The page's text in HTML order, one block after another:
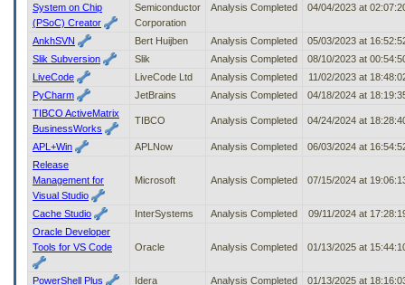
System on Chip
(PSoC) Creator
Semiconductor
Corporation
Analysis Completed 04/04/2023 at
AnkhSVN Bert Huijben Analysis Completed
05/03/2023 at
Slik Subversion
Slik Analysis Completed
08/10/2023 at
LiveCode
LiveCode Ltd Analysis Completed
11/02/2023 at
PyCharm
JetBrains Analysis Completed
04/18/2024 at
TIBCO ActiveMatrix
BusinessWorks
TIBCO Analysis Completed 04/24/2024 at
APL+Win APLNow Analysis Completed
06/03/2024 at
Release
Management for
Visual Studio
Microsoft Analysis Completed 07/15/2024 at
Cache Studio InterSystems Analysis Completed
09/11/2024 at
Oracle Developer
Tools for VS Code
Oracle Analysis Completed 01/13/2025 at
PowerShell Plus Idera Analysis Completed 01/13/2025 at